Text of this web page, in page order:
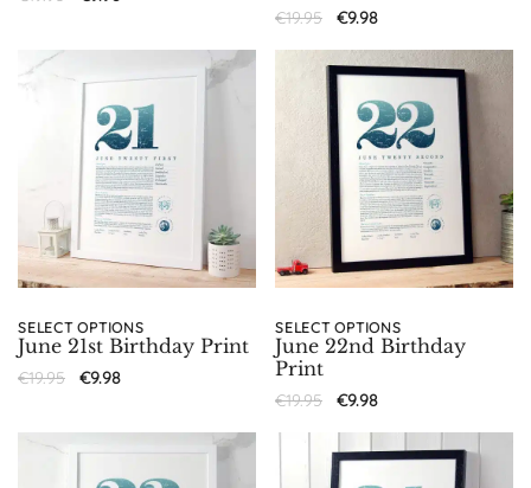
€19.95 €9.98
SELECT OPTIONS
June 21st Birthday Print
€19.95 €9.98
SELECT OPTIONS
June 22nd Birthday
Print
€19.95 €9.98